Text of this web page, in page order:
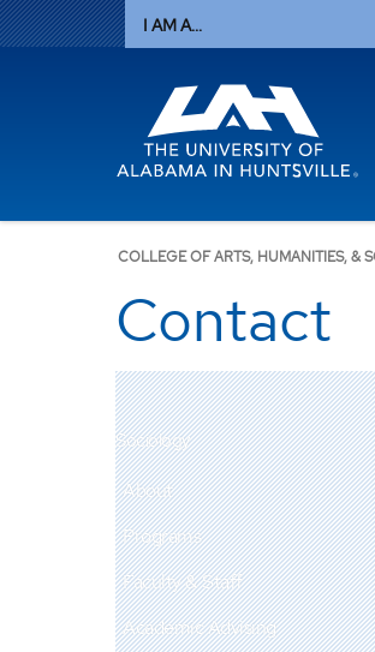
I AM A...
COLLEGE OF ARTS, HUMANITIES, &
Contact
Sociology
About
Programs
Faculty & Staff
Academic Advising